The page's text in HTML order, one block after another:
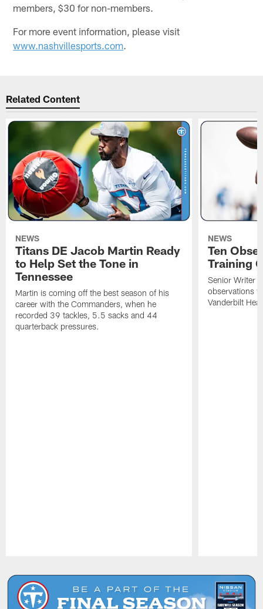
members, $30 for non-members.
For more event information, please visit
www.nashvillesports.com.
Related Content
NEWS
Titans DE Jacob Martin Ready
to Help Set the Tone in
Tennessee
Martin is coming off the best season of his
career with the Commanders, when he
recorded 39 tackles, 5.5 sacks and 44
quarterback pressures.
NEWS
Ten
Training
Senior Writer
observations
Vanderbilt